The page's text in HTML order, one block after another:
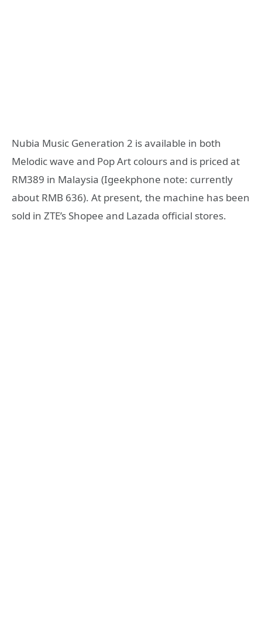
Nubia Music Generation 2 is available in both
Melodic wave and Pop Art colours and is priced at
RM389 in Malaysia (Igeekphone note: currently
about RMB 636). At present, the machine has been
sold in ZTE’s Shopee and Lazada official stores.